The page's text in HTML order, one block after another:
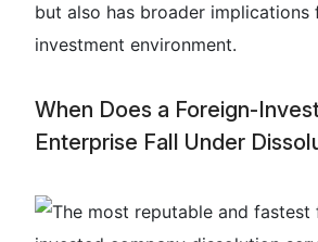
but also has broader implications
investment environment.
When Does a Foreign-
Enterprise Fall Under